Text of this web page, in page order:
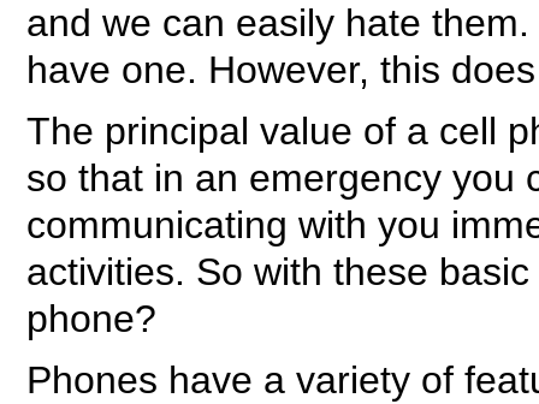
and we can easily hate
have one. However, this
The principal value of a cell
so that in an emergency you
communicating with you
activities. So with these
phone?
Phones have a variety of